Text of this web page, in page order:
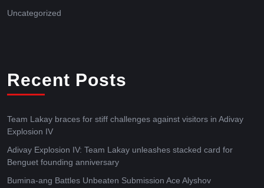
Uncategorized
Recent Posts
Team Lakay braces for stiff challenges against visitors in Adivay
Explosion IV
Adivay Explosion IV: Team Lakay unleashes stacked card for
Benguet founding anniversary
Bumina-ang Battles Unbeaten Submission Ace Alyshov